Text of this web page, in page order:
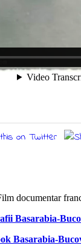
documentar
Basarabia-
Basarabia-